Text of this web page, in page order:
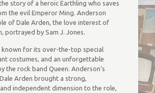
story of a heroic Earthling who saves
the evil Emperor Ming. Anderson
of Dale Arden, the love interest of
portrayed by Sam J. Jones.
known for its over-the-top special
costumes, and an unforgettable
the rock band Queen. Anderson’s
Arden brought a strong,
independent dimension to the role,